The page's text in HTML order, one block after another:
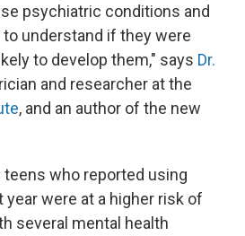
psychiatric conditions and
understand if they were
to develop them," says Dr.
and researcher at the
, and an author of the new
who reported using
year were at a higher risk of
several mental health